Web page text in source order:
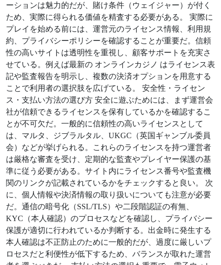
ーションは魅力的だが、賭け条件（ウェイジャー）が付く
ため、実際に得られる価値を精査する必要がある。 実際に
プレイを始める前には、運営元のライセンス情報、利用規
約、プライバシーポリシーを確認することが重要だ。信頼
性の高いサイトは透明性を重視し、顧客サポートを充実さ
せている。例えば最新の オンラインカジノ はライセンス表
記や監査報告を明示し、複数の決済オプションを用意する
ことで利用者の選択肢を広げている。 安全性・ライセン
ス・支払い方法の選び方 安全に遊ぶためには、まず運営会
社が信頼できるライセンスを保有しているかを確認するこ
とが不可欠だ。一般的に信頼性の高いライセンスとして
は、マルタ、ジブラルタル、UKGC（英国ギャンブル委員
会）などが挙げられる。これらのライセンスを持つ運営者
は厳格な審査を受け、定期的な監査やプレイヤー保護の基
準に従う必要がある。サイト内にライセンス番号や監査機
関のリンクが記載されているかをチェックすると良い。 次
に、個人情報や決済情報の取り扱いについても注意が必要
だ。通信の暗号化（SSL/TLS）や二段階認証の有無、
KYC（本人確認）のプロセスなどを確認し、プライバシー
保護が適切に行われているか判断する。出金時に発生する
本人確認は不正防止のために一般的だが、過度に厳しいプ
ロセスだと利便性が低下するため、バランスが取れた運営